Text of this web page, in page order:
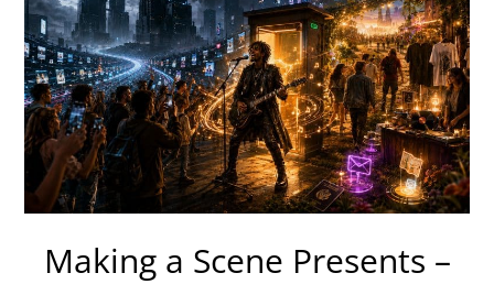
Making a Scene Presents –